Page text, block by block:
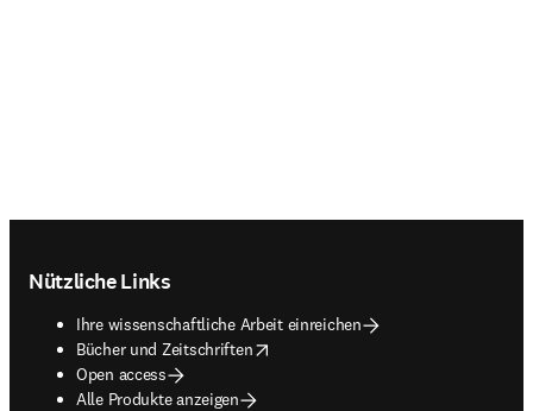
Nützliche Links
Ihre wissenschaftliche Arbeit einreichen
Bücher und Zeitschriften
opens in new tab/window
Open access
Alle Produkte anzeigen